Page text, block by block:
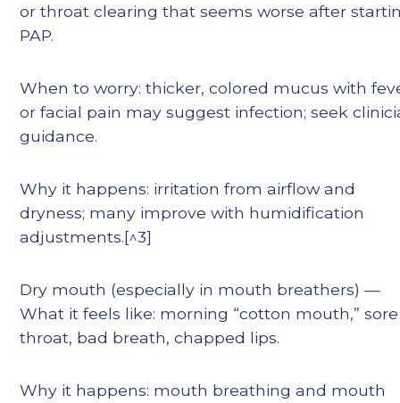
or throat clearing that seems worse after
PAP.
When to worry: thicker, colored mucus with
or facial pain may suggest infection; seek
guidance.
Why it happens: irritation from airflow and
dryness; many improve with humidification
adjustments.[^3]
Dry mouth (especially in mouth breathers) —
What it feels like: morning “cotton mouth,” sore
throat, bad breath, chapped lips.
Why it happens: mouth breathing and mouth